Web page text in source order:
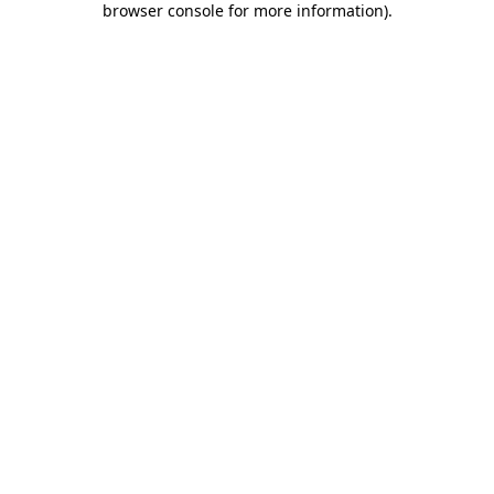
browser console for more information).